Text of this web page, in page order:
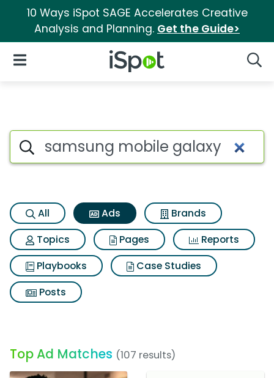
10 Ways iSpot SAGE Accelerates Creative
Analysis and Planning. Get the Guide>
iSpot Logo
Open Navigation
Commercial matches for
Search iSpot
All Ads
Brands
Topics
Pages
Reports
Playbooks
Case Studies
Posts
Top Ad Matches (107 results)